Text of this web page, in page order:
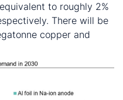
to roughly 2%
There will be
copper and